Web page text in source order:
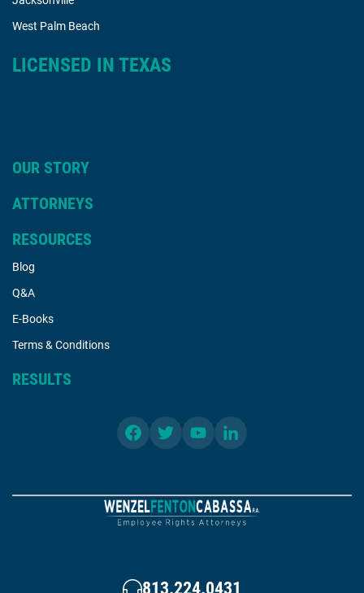
West Palm Beach
LICENSED IN TEXAS
OUR STORY
ATTORNEYS
RESOURCES
Blog
Q&A
E-Books
Terms & Conditions
RESULTS
813.224.0431